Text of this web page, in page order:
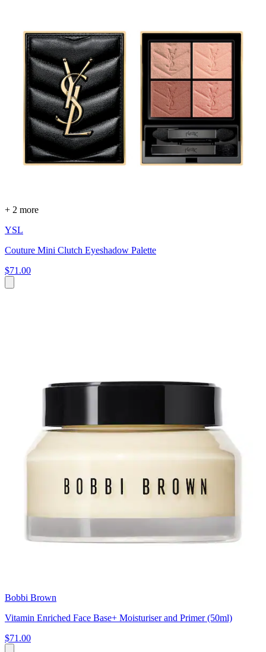
+ 2 more
YSL
Couture Mini Clutch Eyeshadow Palette
$71.00
Bobbi Brown
Vitamin Enriched Face Base+ Moisturiser and Primer (50ml)
$71.00